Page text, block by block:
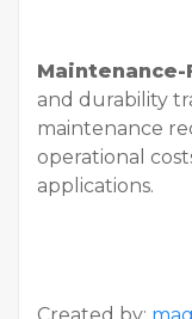
and durability
maintenance
operational
applications.